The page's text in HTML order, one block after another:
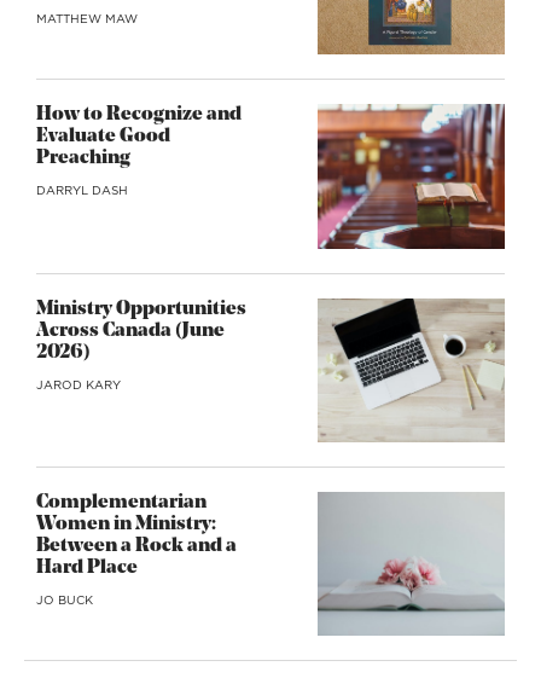
MATTHEW MAW
How to Recognize and
Evaluate Good
Preaching
DARRYL DASH
Ministry Opportunities
Across Canada (June
2026)
JAROD KARY
Complementarian
Women in Ministry:
Between a Rock and a
Hard Place
JO BUCK